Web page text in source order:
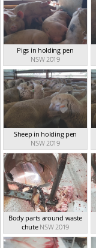
Pigs in holding pen
NSW 2019
Sheep in holding pen
NSW 2019
Body parts around waste
chute NSW 2019